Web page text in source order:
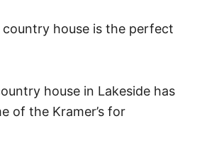
house is the perfect
house in Lakeside has
of the Kramer’s for